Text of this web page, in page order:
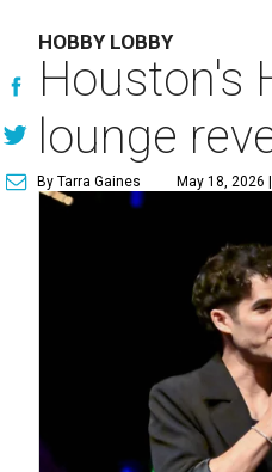
HOBBY LOBBY
Houston's
lounge
By Tarra Gaines May 18, 2026